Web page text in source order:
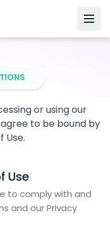
or using our
to be bound by
Use.
Use
to comply with and
and our Privacy